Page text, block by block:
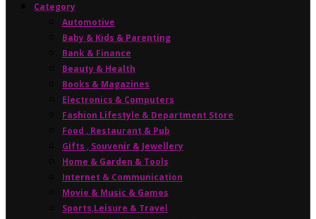
Category
Automotive
Baby & Kids & Parenting
Bank & Finance
Beauty & Health
Books & Magazines
Electronics & Computers
Fashion Lifestyle & Department Store
Food , Restaurant & Pub
Gifts , Souvenir & Jewellery
Home & Garden & Tools
Internet & Communication
Movie & Music & Games
Sports,Leisure & Travel